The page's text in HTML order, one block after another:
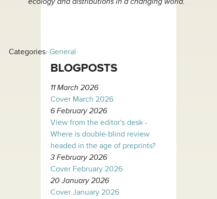
Categories: General
BLOGPOSTS
11 March 2026
Cover March 2026
6 February 2026
View from the editor's desk -
Where is double-blind review
headed in the age of preprints?
3 February 2026
Cover February 2026
20 January 2026
Cover January 2026